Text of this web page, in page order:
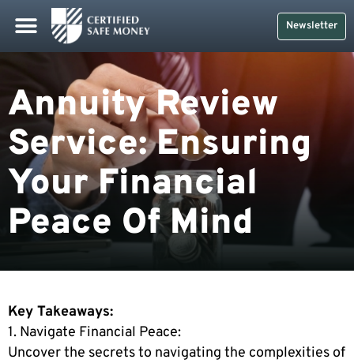
Newsletter
Annuity Review
Service: Ensuring
Your Financial
Peace Of Mind
Key Takeaways:
1. Navigate Financial Peace:
Uncover the secrets to navigating the complexities of